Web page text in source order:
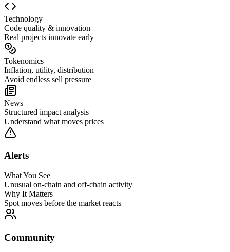
Technology
Code quality & innovation
Real projects innovate early
Tokenomics
Inflation, utility, distribution
Avoid endless sell pressure
News
Structured impact analysis
Understand what moves prices
Alerts
What You See
Unusual on-chain and off-chain activity
Why It Matters
Spot moves before the market reacts
Community